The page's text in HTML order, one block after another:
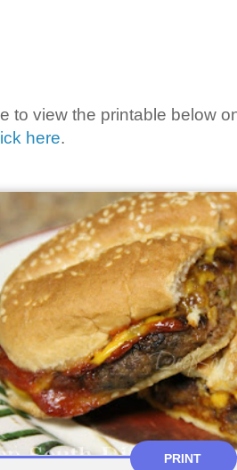
to view the printable below
here.
PRINT